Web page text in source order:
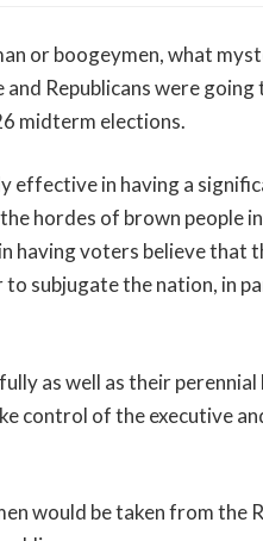
or boogeymen, what
Republicans were going
midterm elections.
effective in having a
hordes of brown people
having voters believe that
subjugate the nation, in
as well as their
control of the executive
would be taken from the